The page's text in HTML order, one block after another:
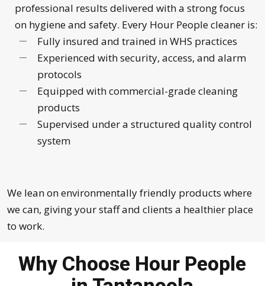
professional results delivered with a strong focus
on hygiene and safety. Every Hour People cleaner is:
Fully insured and trained in WHS practices
Experienced with security, access, and alarm
protocols
Equipped with commercial-grade cleaning
products
Supervised under a structured quality control
system
We lean on environmentally friendly products where
we can, giving your staff and clients a healthier place
to work.
Why Choose Hour People